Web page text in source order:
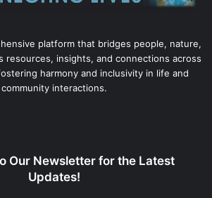
platform that bridges people, nature,
resources, insights, and connections across
harmony and inclusivity in life and
community interactions.
Our Newsletter for the Latest
Updates!